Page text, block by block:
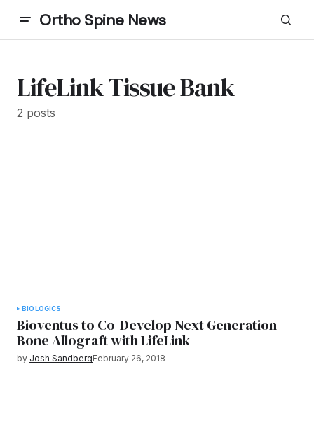
Ortho Spine News
LifeLink Tissue Bank
2 posts
BIOLOGICS
Bioventus to Co-Develop Next Generation
Bone Allograft with LifeLink
by Josh SandbergFebruary 26, 2018